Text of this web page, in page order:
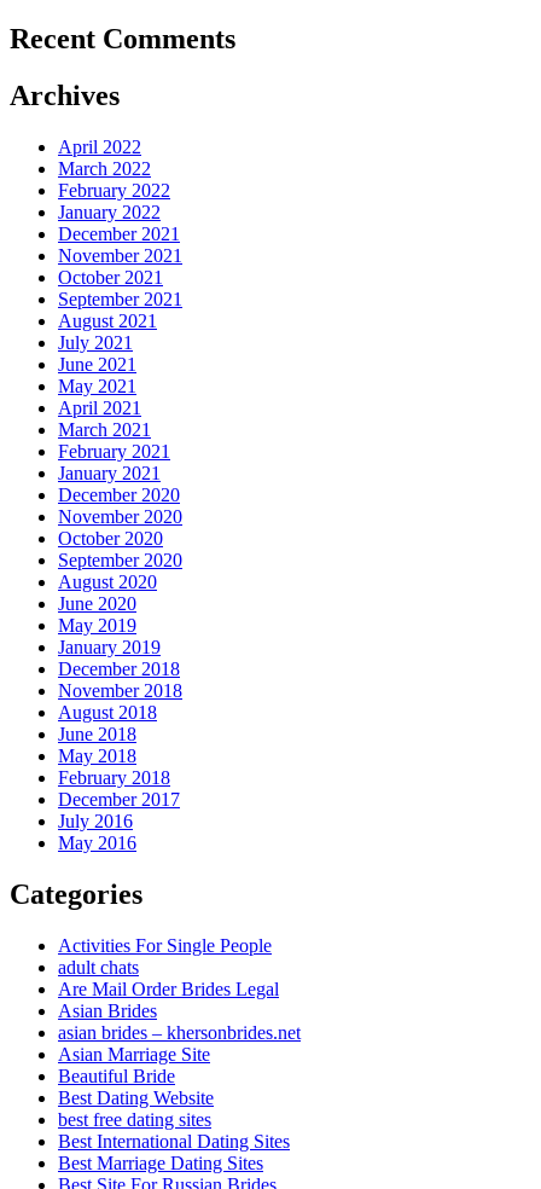
Recent Comments
Archives
April 2022
March 2022
February 2022
January 2022
December 2021
November 2021
October 2021
September 2021
August 2021
July 2021
June 2021
May 2021
April 2021
March 2021
February 2021
January 2021
December 2020
November 2020
October 2020
September 2020
August 2020
June 2020
May 2019
January 2019
December 2018
November 2018
August 2018
June 2018
May 2018
February 2018
December 2017
July 2016
May 2016
Categories
Activities For Single People
adult chats
Are Mail Order Brides Legal
Asian Brides
asian brides – khersonbrides.net
Asian Marriage Site
Beautiful Bride
Best Dating Website
best free dating sites
Best International Dating Sites
Best Marriage Dating Sites
Best Site For Russian Brides